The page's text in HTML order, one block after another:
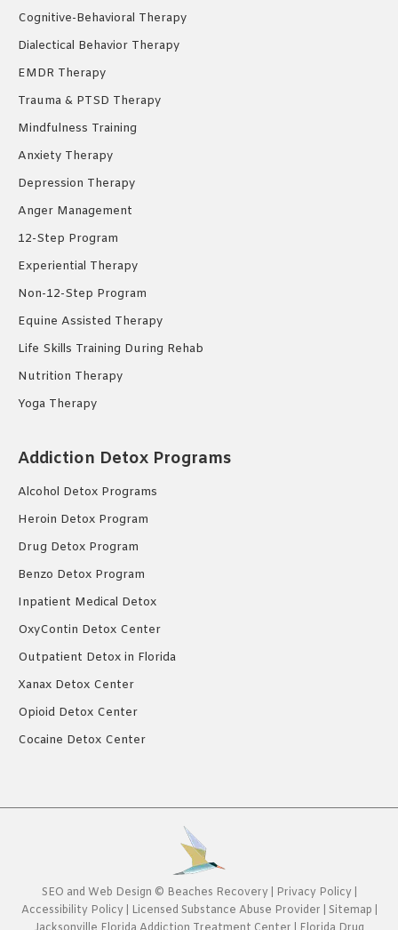
Cognitive-Behavioral Therapy
Dialectical Behavior Therapy
EMDR Therapy
Trauma & PTSD Therapy
Mindfulness Training
Anxiety Therapy
Depression Therapy
Anger Management
12-Step Program
Experiential Therapy
Non-12-Step Program
Equine Assisted Therapy
Life Skills Training During Rehab
Nutrition Therapy
Yoga Therapy
Addiction Detox Programs
Alcohol Detox Programs
Heroin Detox Program
Drug Detox Program
Benzo Detox Program
Inpatient Medical Detox
OxyContin Detox Center
Outpatient Detox in Florida
Xanax Detox Center
Opioid Detox Center
Cocaine Detox Center
SEO and Web Design © Beaches Recovery| Privacy Policy|
Accessibility Policy
Licensed Substance Abuse Provider Sitemap